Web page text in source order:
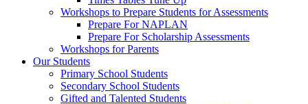
Workshops to Prepare Students for Assessments
Prepare For NAPLAN
Prepare For Scholarship Assessments
Workshops for Parents
Our Students
Primary School Students
Secondary School Students
Gifted and Talented Students